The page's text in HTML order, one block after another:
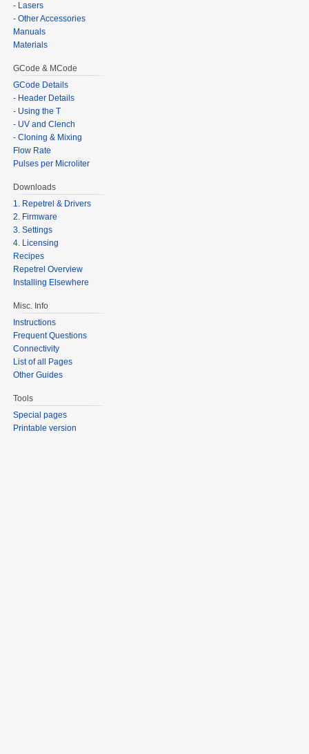
- Lasers
- Other Accessories
Manuals
Materials
GCode & MCode
GCode Details
- Header Details
- Using the T
- UV and Clench
- Cloning & Mixing
Flow Rate
Pulses per Microliter
Downloads
1. Repetrel & Drivers
2. Firmware
3. Settings
4. Licensing
Recipes
Repetrel Overview
Installing Elsewhere
Misc. Info
Instructions
Frequent Questions
Connectivity
List of all Pages
Other Guides
Tools
Special pages
Printable version